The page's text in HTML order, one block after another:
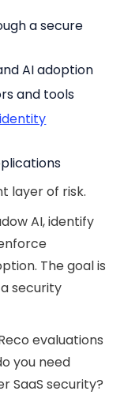
a secure
AI adoption
and tools
identity
layer of risk.
AI, identify
The goal is
security
evaluations
you need
SaaS security?